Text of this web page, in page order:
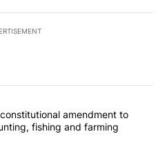
commented articles in the last
proposes constitutional
amendment to
fishing and farming